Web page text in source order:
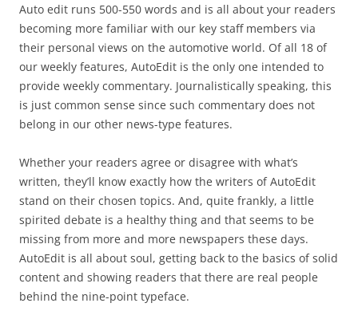
Auto edit runs 500-550 words and is all about your readers
becoming more familiar with our key staff members via
their personal views on the automotive world. Of all 18 of
our weekly features, AutoEdit is the only one intended to
provide weekly commentary. Journalistically speaking, this
is just common sense since such commentary does not
belong in our other news-type features.
Whether your readers agree or disagree with what’s
written, they’ll know exactly how the writers of AutoEdit
stand on their chosen topics. And, quite frankly, a little
spirited debate is a healthy thing and that seems to be
missing from more and more newspapers these days.
AutoEdit is all about soul, getting back to the basics of solid
content and showing readers that there are real people
behind the nine-point typeface.